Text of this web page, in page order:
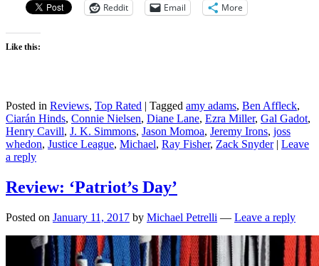
Reddit Email More
Like this:
Posted in Reviews, Top Rated | Tagged amy adams, Ben Affleck,
Ciarán Hinds, Connie Nielsen, Diane Lane, Ezra Miller, Gal Gadot,
Henry Cavill, J. K. Simmons, Jason Momoa, Jeremy Irons, joss
whedon, Justice League, Michael, Ray Fisher, Zack Snyder | Leave
a reply
Review: ‘Patriot’s Day’
Posted on January 11, 2017 by Michael Petrelli — Leave a reply